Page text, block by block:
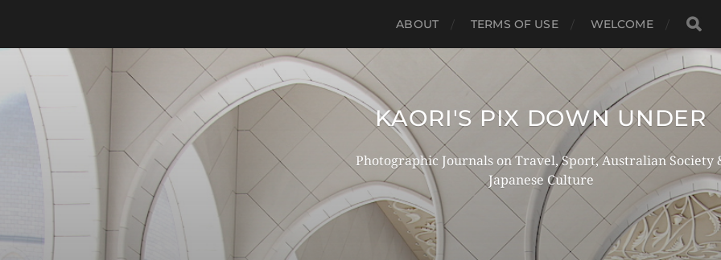
ABOUT TERMS OF USE WELCOME
KAORI'S PIX DOWN UNDER
Photographic Journals on Travel, Sport, Australian Society
Japanese Culture